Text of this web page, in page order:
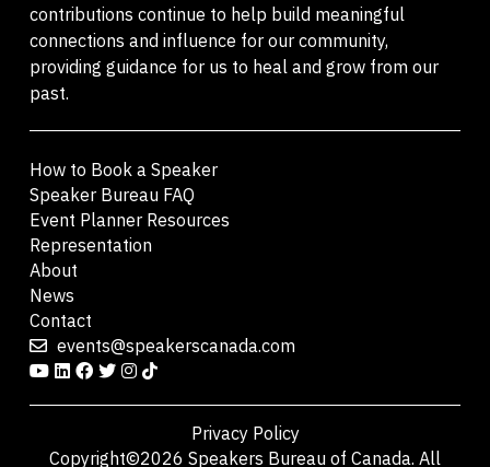
contributions continue to help build meaningful
connections and influence for our community,
providing guidance for us to heal and grow from our
past.
How to Book a Speaker
Speaker Bureau FAQ
Event Planner Resources
Representation
About
News
Contact
events@speakerscanada.com
Privacy Policy
Copyright©2026 Speakers Bureau of Canada. All